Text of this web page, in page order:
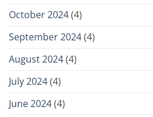
October 2024(4)
September 2024(4)
August 2024(4)
July 2024(4)
June 2024(4)